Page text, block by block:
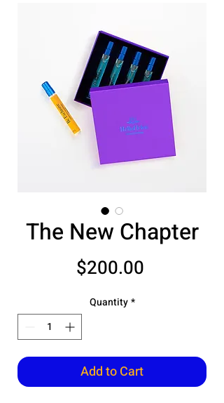
The New Chapter
$200.00
Quantity *
Add to Cart